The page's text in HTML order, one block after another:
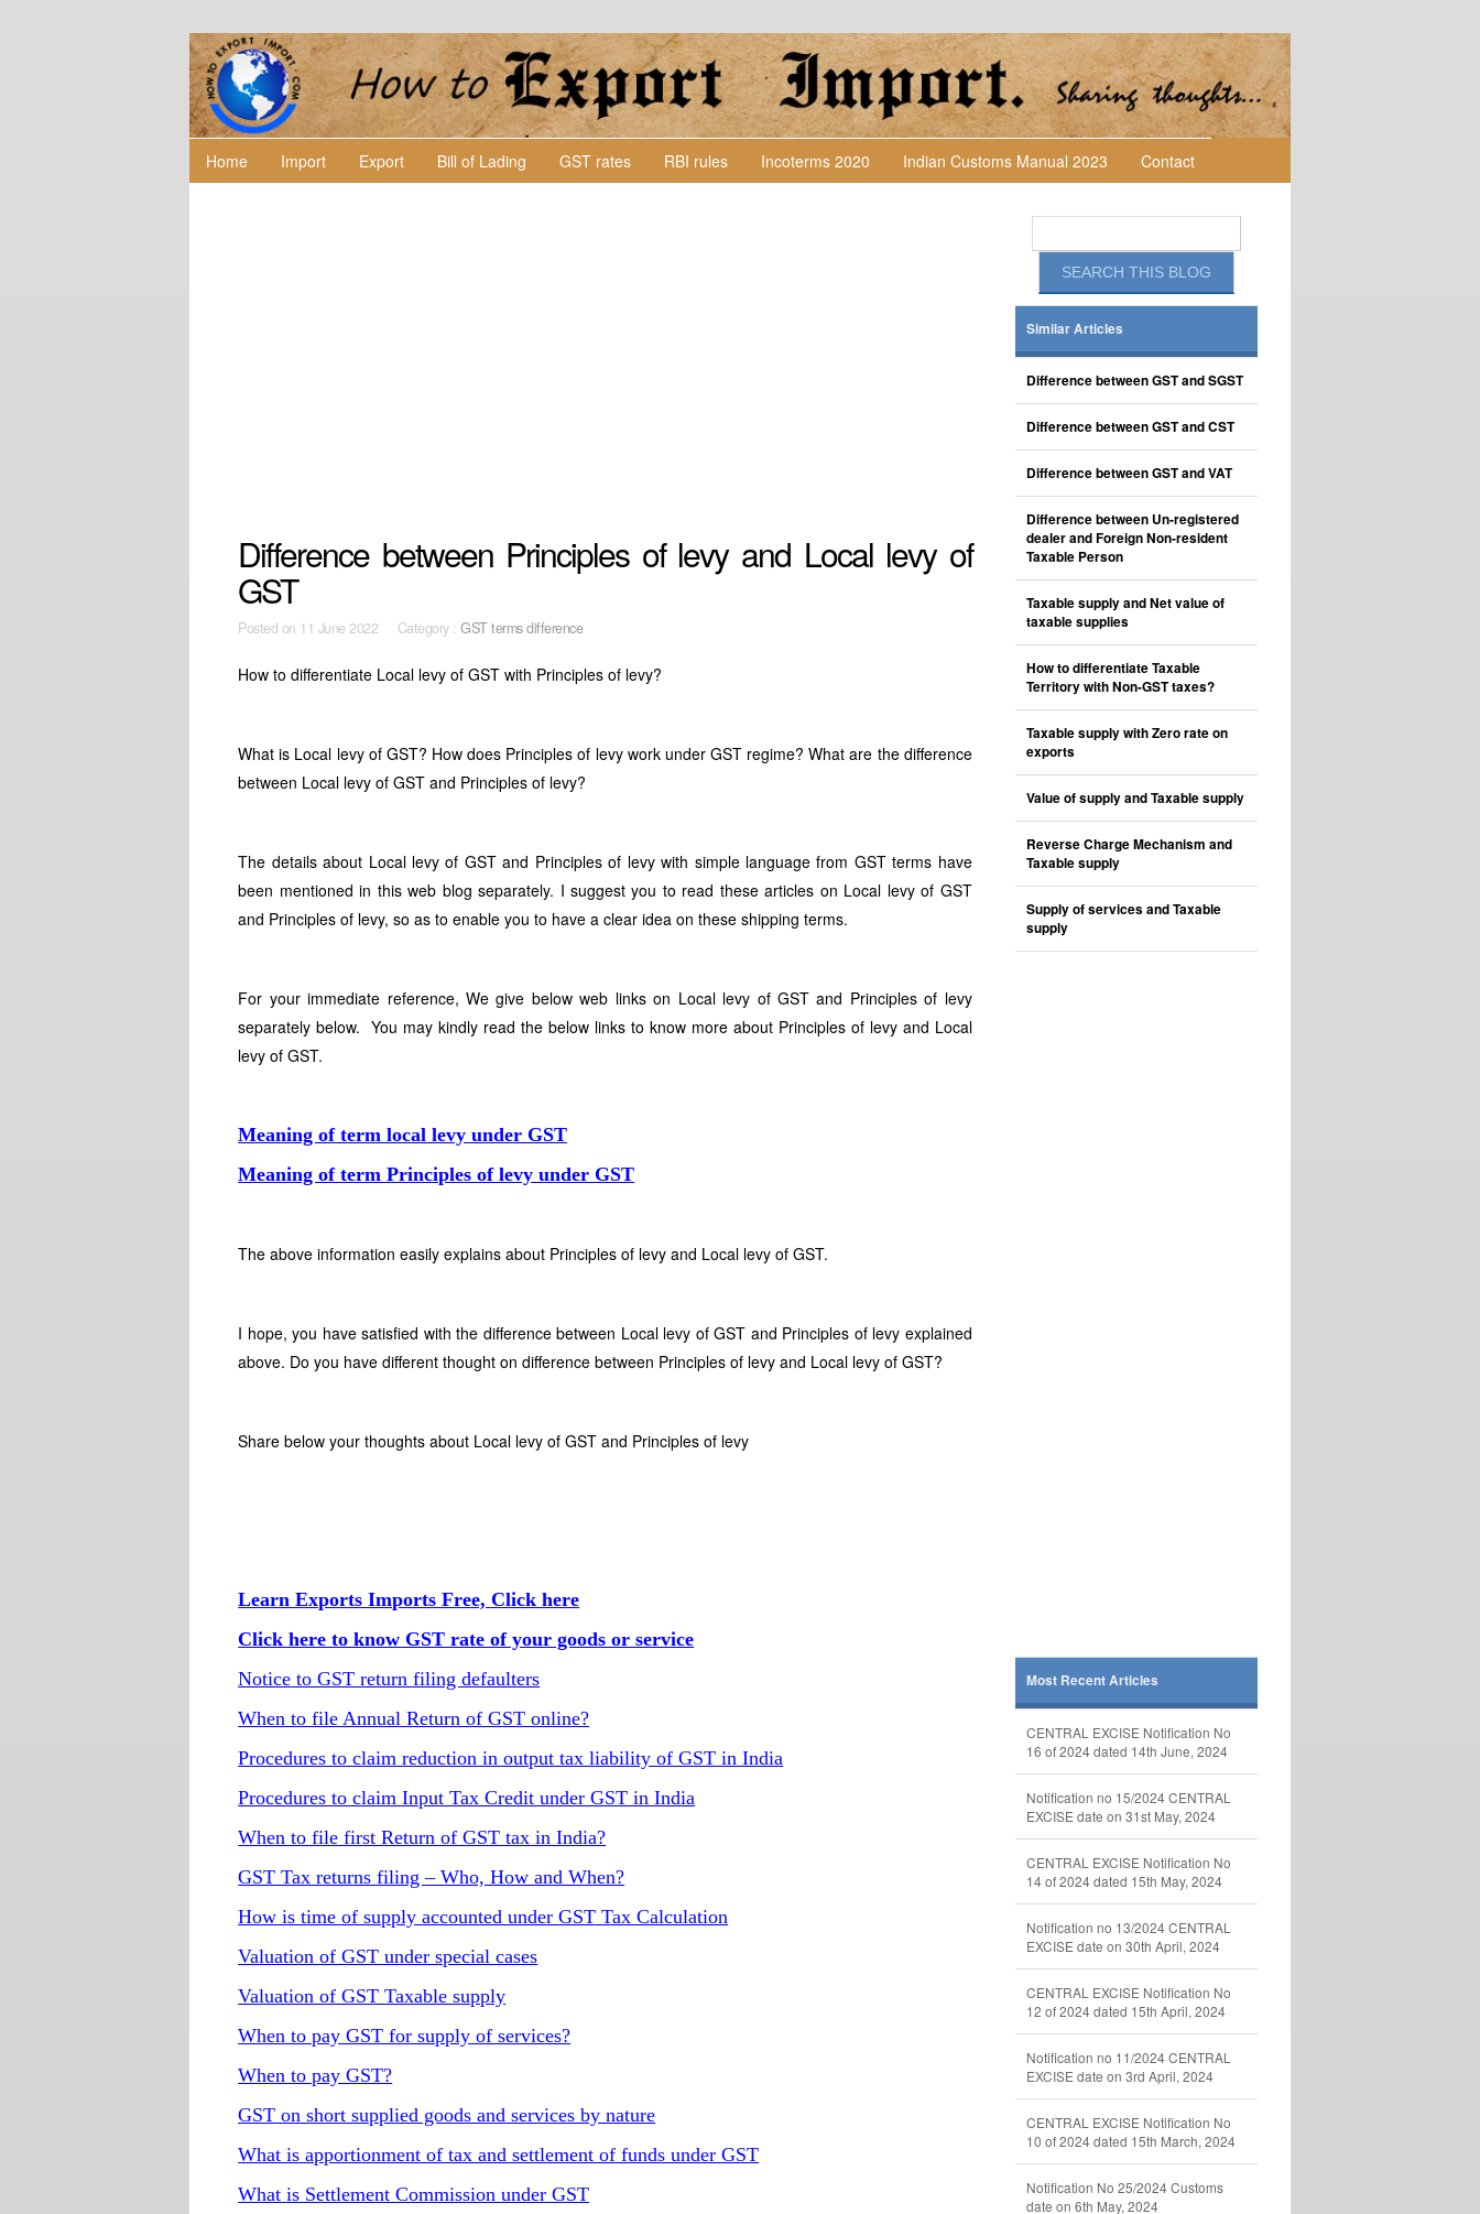
Home Import Export Bill of Lading GST rates RBI rules Incoterms 2020 Indian Customs Manual 2023 Contact
Difference between Principles of levy and Local levy of
GST
Posted on 11 June 2022 Category :GST terms difference
How to differentiate Local levy of GST with Principles of levy?
What is Local levy of GST? How does Principles of levy work under GST regime? What are the difference
between Local levy of GST and Principles of levy?
The details about Local levy of GST and Principles of levy with simple language from GST terms have
been mentioned in this web blog separately. I suggest you to read these articles on Local levy of GST
and Principles of levy, so as to enable you to have a clear idea on these shipping terms.
For your immediate reference, We give below web links on Local levy of GST and Principles of levy
separately below. You may kindly read the below links to know more about Principles of levy and Local
levy of GST.
Meaning of term local levy under GST
Meaning of term Principles of levy under GST
The above information easily explains about Principles of levy and Local levy of GST.
I hope, you have satisfied with the difference between Local levy of GST and Principles of levy explained
above. Do you have different thought on difference between Principles of levy and Local levy of GST?
Share below your thoughts about Local levy of GST and Principles of levy
Learn Exports Imports Free, Click here
Click here to know GST rate of your goods or service
Notice to GST return filing defaulters
When to file Annual Return of GST online?
Procedures to claim reduction in output tax liability of GST in India
Procedures to claim Input Tax Credit under GST in India
When to file first Return of GST tax in India?
GST Tax returns filing – Who, How and When?
How is time of supply accounted under GST Tax Calculation
Valuation of GST under special cases
Valuation of GST Taxable supply
When to pay GST for supply of services?
When to pay GST?
GST on short supplied goods and services by nature
What is apportionment of tax and settlement of funds under GST
What is Settlement Commission under GST
Similar Articles
Difference between GST and SGST
Difference between GST and CST
Difference between GST and VAT
Difference between Un-registered
dealer and Foreign Non-resident
Taxable Person
Taxable supply and Net value of
taxable supplies
How to differentiate Taxable
Territory with Non-GST taxes?
Taxable supply with Zero rate on
exports
Value of supply and Taxable supply
Reverse Charge Mechanism and
Taxable supply
Supply of services and Taxable
supply
Most Recent Articles
CENTRAL EXCISE Notification No
16 of 2024 dated 14th June, 2024
Notification no 15/2024 CENTRAL
EXCISE date on 31st May, 2024
CENTRAL EXCISE Notification No
14 of 2024 dated 15th May, 2024
Notification no 13/2024 CENTRAL
EXCISE date on 30th April, 2024
CENTRAL EXCISE Notification No
12 of 2024 dated 15th April, 2024
Notification no 11/2024 CENTRAL
EXCISE date on 3rd April, 2024
CENTRAL EXCISE Notification No
10 of 2024 dated 15th March, 2024
Notification No 25/2024 Customs
date on 6th May, 2024